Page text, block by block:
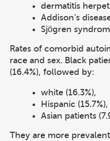
dermatitis
Addison’s
Sjögren
Rates of comorbid
race and sex. Black
(16.4%), followed by:
white (16.3%),
Hispanic (15.7%),
Asian patients
They are more